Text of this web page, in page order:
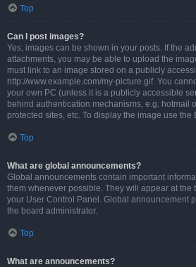
Top
Can I post images?
Yes, images can be shown in your posts. If the
attachments, you may be able to upload the
must link to an image stored on a publicly
http://www.example.com/my-picture.gif. You
your own PC (unless it is a publicly accessible
behind authentication mechanisms, e.g. hotmail
protected sites, etc. To display the image use the
Top
What are global announcements?
Global announcements contain important
them whenever possible. They will appear at the
your User Control Panel. Global announcement
the board administrator.
Top
What are announcements?